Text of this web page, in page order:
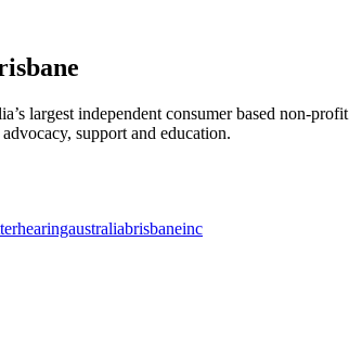
largest independent consumer based non-
support and education.